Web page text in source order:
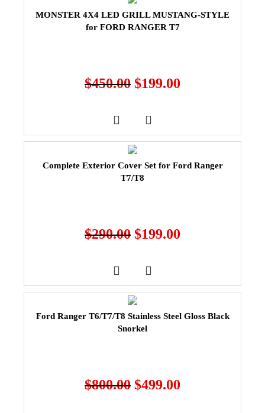
MONSTER 4X4 LED GRILL MUSTANG-STYLE
for FORD RANGER T7
$450.00 $199.00
Complete Exterior Cover Set for Ford Ranger
T7/T8
$290.00 $199.00
Ford Ranger T6/T7/T8 Stainless Steel Gloss Black
Snorkel
$800.00 $499.00